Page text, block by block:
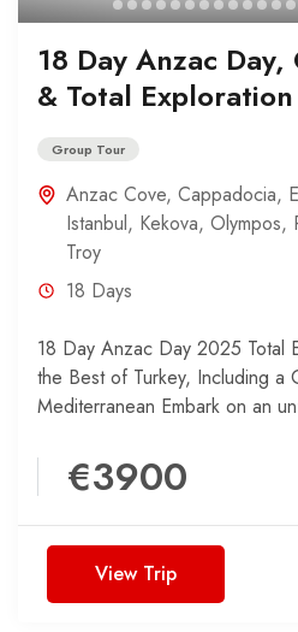
18 Day Anzac
& Total
Group Tour
Anzac Cove, Cappadocia,
Istanbul, Kekova, Olympos,
Troy
18 Days
18 Day Anzac Day 2025 Total
the Best of Turkey, Including a
Mediterranean Embark on an
€3900
View Trip